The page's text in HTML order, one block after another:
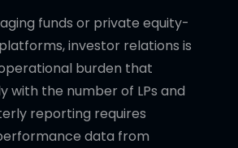
funds or private equity-
investor relations is
burden that
with the number of LPs and
reporting requires
data from